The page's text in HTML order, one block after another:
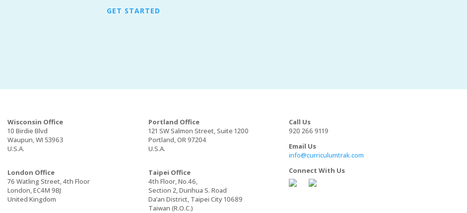
GET STARTED
Wisconsin Office
10 Birdie Blvd
Waupun, WI 53963
U.S.A.
London Office
76 Watling Street, 4th Floor
London, EC4M 9BJ
United Kingdom
Portland Office
121 SW Salmon Street, Suite 1200
Portland, OR 97204
U.S.A.
Taipei Office
4th Floor, No.46,
Section 2, Dunhua S. Road
Da’an District, Taipei City 10689
Taiwan (R.O.C.)
Call Us
920 266 9119
Email Us
info@curriculumtrak.com
Connect With Us